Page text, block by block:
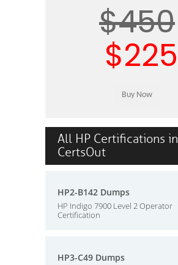
$450
$225
All HP Certifications in
CertsOut
HP2-B142 Dumps
HP Indigo 7900 Level 2 Operator
Certification
HP3-C49 Dumps